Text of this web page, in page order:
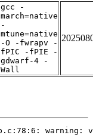
gcc -
march=native
-
mtune=native
-O -fwrapv -
fPIC -fPIE -
gdwarf-4 -
Wall